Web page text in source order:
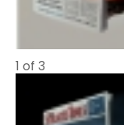
1 of 3